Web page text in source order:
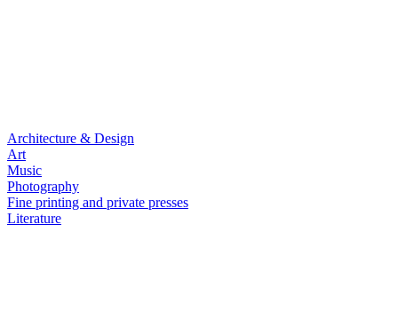
Architecture & Design
Art
Music
Photography
Fine printing and private presses
Literature